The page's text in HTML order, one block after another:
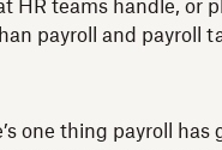
HR teams handle, or
payroll and payroll
one thing payroll has